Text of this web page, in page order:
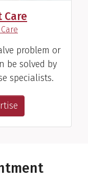
problem or
be solved by
specialists.